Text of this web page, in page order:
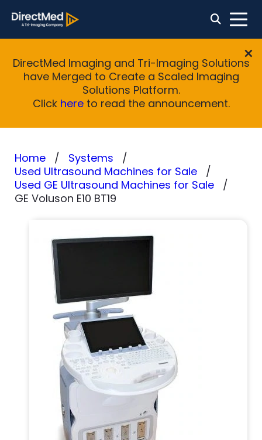
DirectMed Imaging and Tri-Imaging Solutions
have Merged to Create a Scaled Imaging
Solutions Platform.
Click hereto read the announcement.
Home
Systems
Used Ultrasound Machines for Sale
Used GE Ultrasound Machines for Sale
GE Voluson E10 BT19